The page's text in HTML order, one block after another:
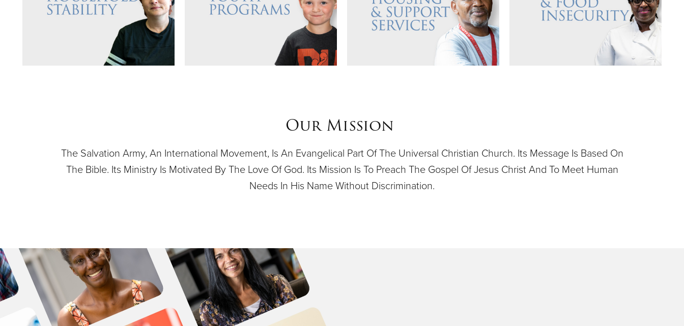
Our Mission
The Salvation Army, An International Movement, Is An Evangelical Part Of The Universal Christian Church. Its Message Is Based On
The Bible. Its Ministry Is Motivated By The Love Of God. Its Mission Is To Preach The Gospel Of Jesus Christ And To Meet Human
Needs In His Name Without Discrimination.